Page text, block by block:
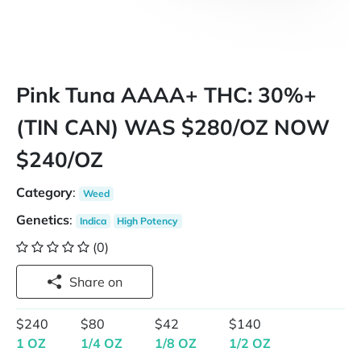
Pink Tuna AAAA+ THC: 30%+
(TIN CAN) WAS $280/OZ NOW
$240/OZ
Category: Weed
Genetics: Indica High Potency
(0)
Share on
$240
1 OZ
$80
1/4 OZ
$42
1/8 OZ
$140
1/2 OZ